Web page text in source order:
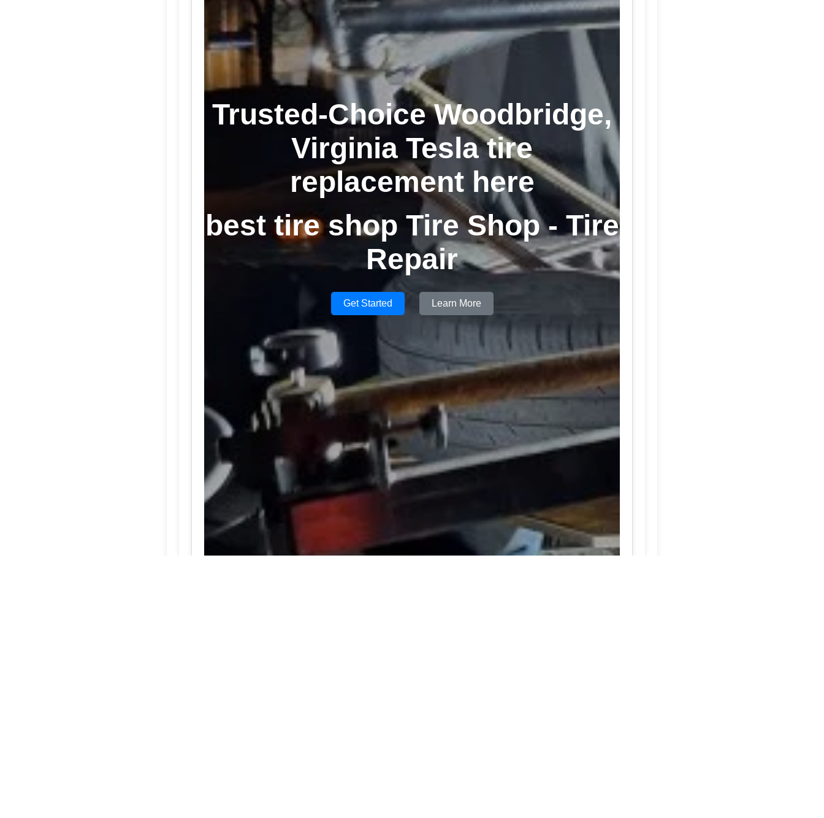
Trusted-Choice Woodbridge,
Virginia Tesla tire
replacement here
best tire shop Tire Shop - Tire
Repair
Get Started Learn More